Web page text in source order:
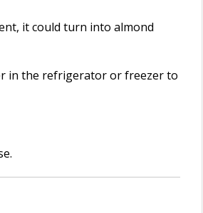
it could turn into almond
in the refrigerator or freezer to